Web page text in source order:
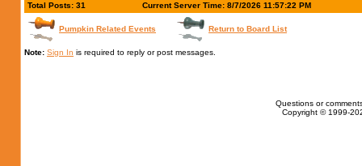
Total Posts: 31 Current Server Time: 8/7/2026 11:57:22 PM
Pumpkin Related Events Return to Board List
Note: Sign In is required to reply or post messages.
Questions or
Copyright © 1999-